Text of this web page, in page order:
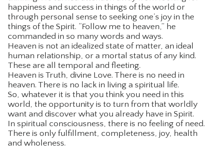
happiness and success in things of the world or
through personal sense to seeking one’s joy in the
things of the Spirit. “Follow me to heaven,” he
commanded in so many words and ways.
Heaven is not an idealized state of matter, an ideal
human relationship, or a mortal status of any kind.
These are all temporal and fleeting.
Heaven is Truth, divine Love. There is no need in
heaven. There is no lack in living a spiritual life.
So, whatever it is that you think you need in this
world, the opportunity is to turn from that worldly
want and discover what you already have in Spirit.
In spiritual consciousness, there is no feeling of need.
There is only fulfillment, completeness, joy, health
and wholeness.